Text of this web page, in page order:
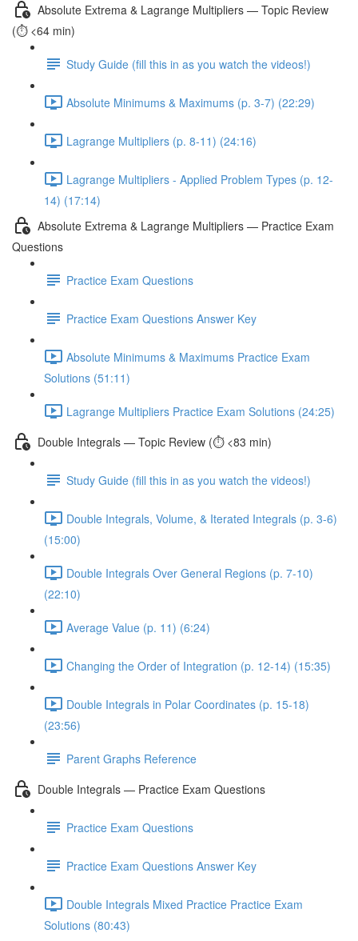
Absolute Extrema & Lagrange Multipliers — Topic Review
(⏱️ <64 min)
Study Guide (fill this in as you watch the videos!)
Absolute Minimums & Maximums (p. 3-7) (22:29)
Lagrange Multipliers (p. 8-11) (24:16)
Lagrange Multipliers - Applied Problem Types (p. 12-
14) (17:14)
Absolute Extrema & Lagrange Multipliers — Practice Exam
Questions
Practice Exam Questions
Practice Exam Questions Answer Key
Absolute Minimums & Maximums Practice Exam
Solutions (51:11)
Lagrange Multipliers Practice Exam Solutions (24:25)
Double Integrals — Topic Review (⏱️ <83 min)
Study Guide (fill this in as you watch the videos!)
Double Integrals, Volume, & Iterated Integrals (p. 3-6)
(15:00)
Double Integrals Over General Regions (p. 7-10)
(22:10)
Average Value (p. 11) (6:24)
Changing the Order of Integration (p. 12-14) (15:35)
Double Integrals in Polar Coordinates (p. 15-18)
(23:56)
Parent Graphs Reference
Double Integrals — Practice Exam Questions
Practice Exam Questions
Practice Exam Questions Answer Key
Double Integrals Mixed Practice Practice Exam
Solutions (80:43)